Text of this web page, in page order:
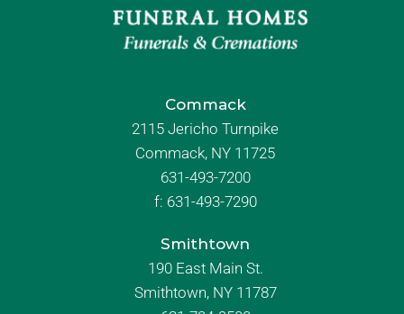
Commack
2115 Jericho Turnpike
Commack, NY 11725
631-493-7200
f: 631-493-7290
Smithtown
190 East Main St.
Smithtown, NY 11787